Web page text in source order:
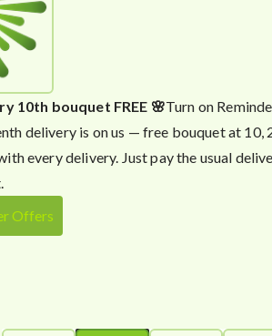
10th bouquet FREE 🌸Turn on
delivery is on us — free bouquet at 10,
every delivery. Just pay the usual
Offers